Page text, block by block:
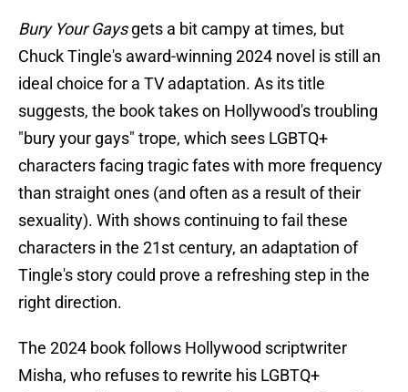
Bury Your Gaysgets a bit campy at times, but
Chuck Tingle's award-winning 2024 novel is still an
ideal choice for a TV adaptation. As its title
suggests, the book takes on Hollywood's troubling
"bury your gays" trope, which sees LGBTQ+
characters facing tragic fates with more frequency
than straight ones (and often as a result of their
sexuality). With shows continuing to fail these
characters in the 21st century, an adaptation of
Tingle's story could prove a refreshing step in the
right direction.
The 2024 book follows Hollywood scriptwriter
Misha, who refuses to rewrite his LGBTQ+